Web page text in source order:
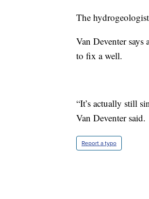
The
Van Deventer says
to fix a well.
“It’s actually still
Van Deventer said.
Report a typo